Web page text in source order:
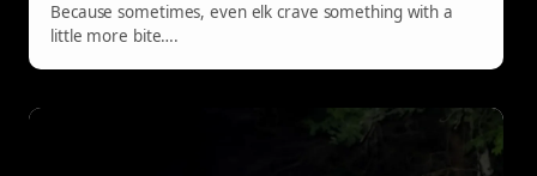
Because sometimes, even elk crave something with a
little more bite….